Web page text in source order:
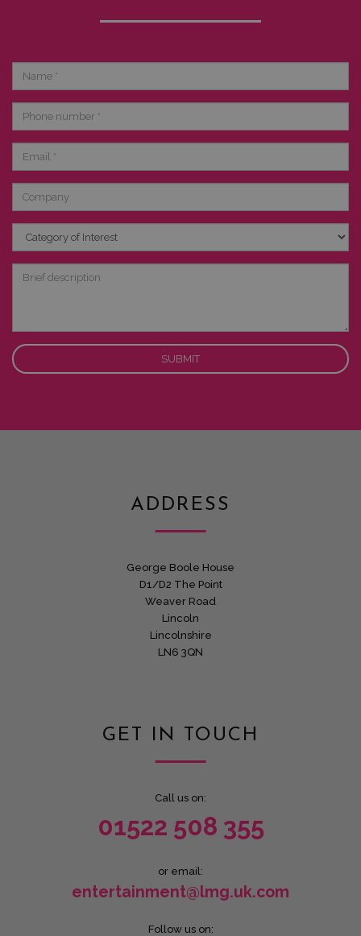
Phone
Interest
Brief
ADDRESS
George Boole House
D1/D2 The Point
Weaver Road
Lincoln
Lincolnshire
LN6 3QN
GET IN TOUCH
Call us on:
01522 508 355
or email:
entertainment@lmg.uk.com
Follow us on: